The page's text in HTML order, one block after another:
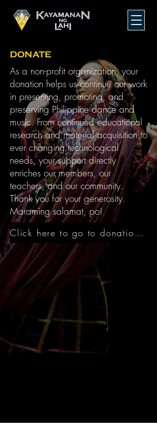
DONATE
As a non-profit organization, your
donation helps us continue our work
in presenting, promoting, and
preserving Philippine dance and
music. From continued educational
research and material acquisition to
ever changing technological
needs, your support directly
enriches our members, our
teachers, and our community.
Thank you for your generosity.
Maraming salamat, po!
Click here to go to donation site directly